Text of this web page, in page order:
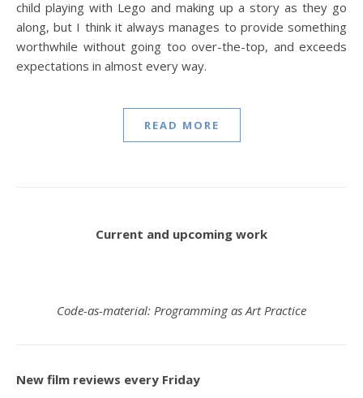
child playing with Lego and making up a story as they go
along, but I think it always manages to provide something
worthwhile without going too over-the-top, and exceeds
expectations in almost every way.
READ MORE
Current and upcoming work
Code-as-material: Programming as Art Practice
New film reviews every Friday